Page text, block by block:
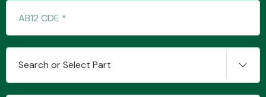
Steering
Search or Select Part